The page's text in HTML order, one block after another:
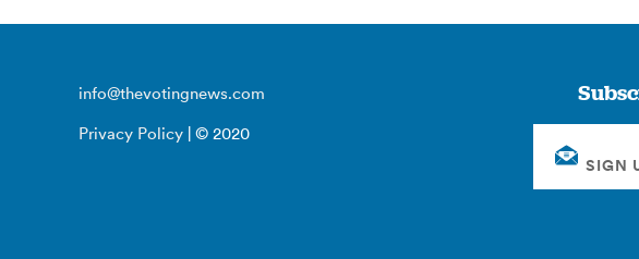
info@thevotingnews.com
Privacy Policy | © 2020